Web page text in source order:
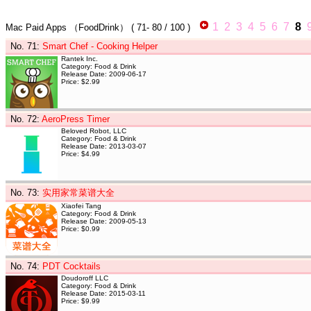
Mac Paid Apps （FoodDrink） ( 71- 80 / 100 ) 1 2 3 4 5 6 7 8
No. 71: Smart Chef - Cooking Helper
Rantek Inc.
Category: Food & Drink
Release Date: 2009-06-17
Price: $2.99
No. 72: AeroPress Timer
Beloved Robot, LLC
Category: Food & Drink
Release Date: 2013-03-07
Price: $4.99
No. 73: 实用家常菜谱大全
Xiaofei Tang
Category: Food & Drink
Release Date: 2009-05-13
Price: $0.99
No. 74: PDT Cocktails
Doudoroff LLC
Category: Food & Drink
Release Date: 2015-03-11
Price: $9.99